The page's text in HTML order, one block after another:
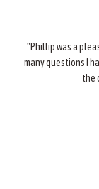
"Phillip was a
many questions I
the